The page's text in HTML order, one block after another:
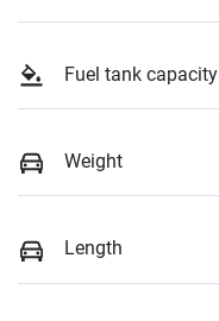
Fuel tank capacity
Weight
Length